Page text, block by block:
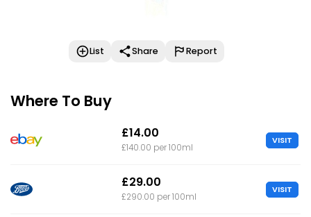
List Share Report
Where To Buy
£14.00
£140.00 per 100ml
VISIT
£29.00
£290.00 per 100ml
VISIT